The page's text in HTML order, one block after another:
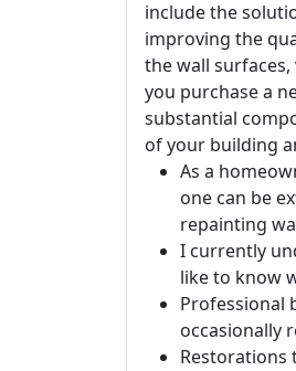
include the
improving the
the wall
you purchase a
substantial
of your building
As a
one can be
repainting
I currently
like to know
Professional
occasionally
Restorations